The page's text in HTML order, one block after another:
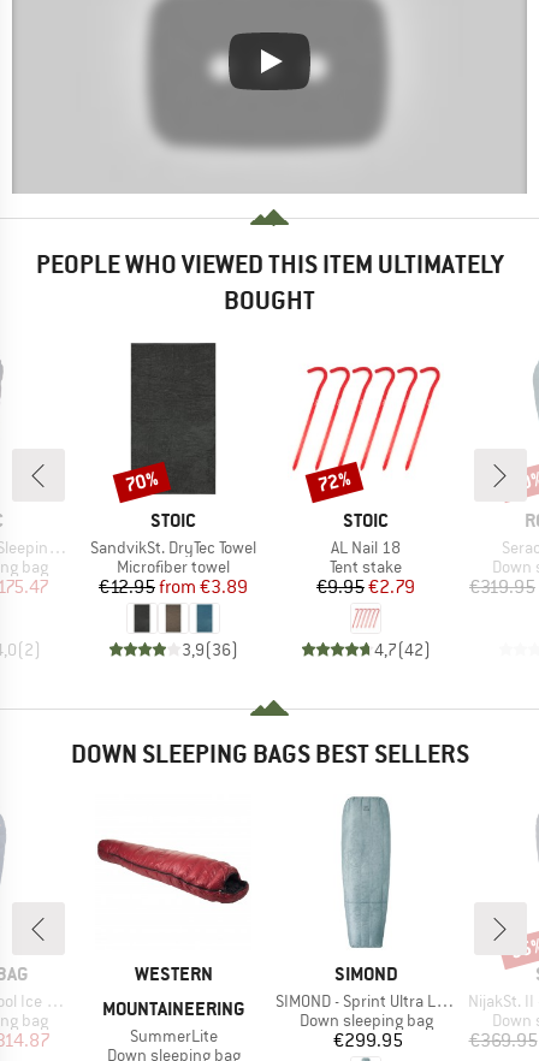
PEOPLE WHO VIEWED THIS ITEM ULTIMATELY
BOUGHT
Bag
bag
Price
(2)
BRAND
STOIC
Item(s)
SandvikSt. DryTec Towel
Product group
Microfiber towel
Price
€12.95 Reduced Price
from €3.89
3,9(36)
Discount
70%
BRAND
STOIC
Item(s)
AL Nail 18
Product group
Tent stake
Price
€9.95Reduced Price
€2.79
4,7(42)
Discount
72%
Down
€319.95
DOWN SLEEPING BAGS BEST SELLERS
200
bag
Price
BRAND
WESTERN
MOUNTAINEERING
Item(s)
SummerLite
Product group
Down sleeping bag
BRAND
SIMOND
Item(s)
SIMOND - Sprint Ultra Light 0° Quilt
Product group
Down sleeping bag
Price
€299.95
Item(s)
NijakSt. II -
Down
€369.95